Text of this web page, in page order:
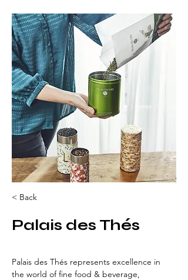
< Back
Palais des Thés
Palais des Thés represents excellence in
the world of fine food & beverage,